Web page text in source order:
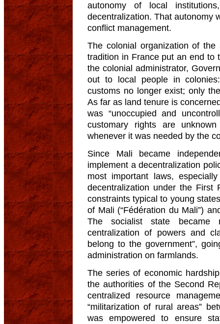
autonomy of local
decentralization. That autonomy
conflict management.
The colonial organization of
tradition in France put an end to
the colonial administrator,
out to local people in
customs no longer exist; only
As far as land tenure is
was “unoccupied and
customary rights are
whenever it was needed by the
Since Mali became
implement a decentralization
most important laws,
decentralization under the First
constraints typical to young
of Mali (“Fédération du Mali”)
The socialist state became
centralization of powers and
belong to the government”,
administration on farmlands.
The series of economic
the authorities of the Second
centralized resource
“militarization of rural areas”
was empowered to ensure